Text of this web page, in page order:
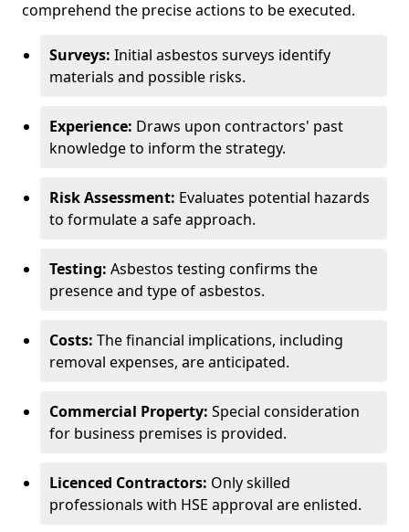
comprehend the precise actions to be executed.
Surveys: Initial asbestos surveys identify
materials and possible risks.
Experience: Draws upon contractors' past
knowledge to inform the strategy.
Risk Assessment: Evaluates potential hazards
to formulate a safe approach.
Testing: Asbestos testing confirms the
presence and type of asbestos.
Costs: The financial implications, including
removal expenses, are anticipated.
Commercial Property: Special consideration
for business premises is provided.
Licenced Contractors: Only skilled
professionals with HSE approval are enlisted.